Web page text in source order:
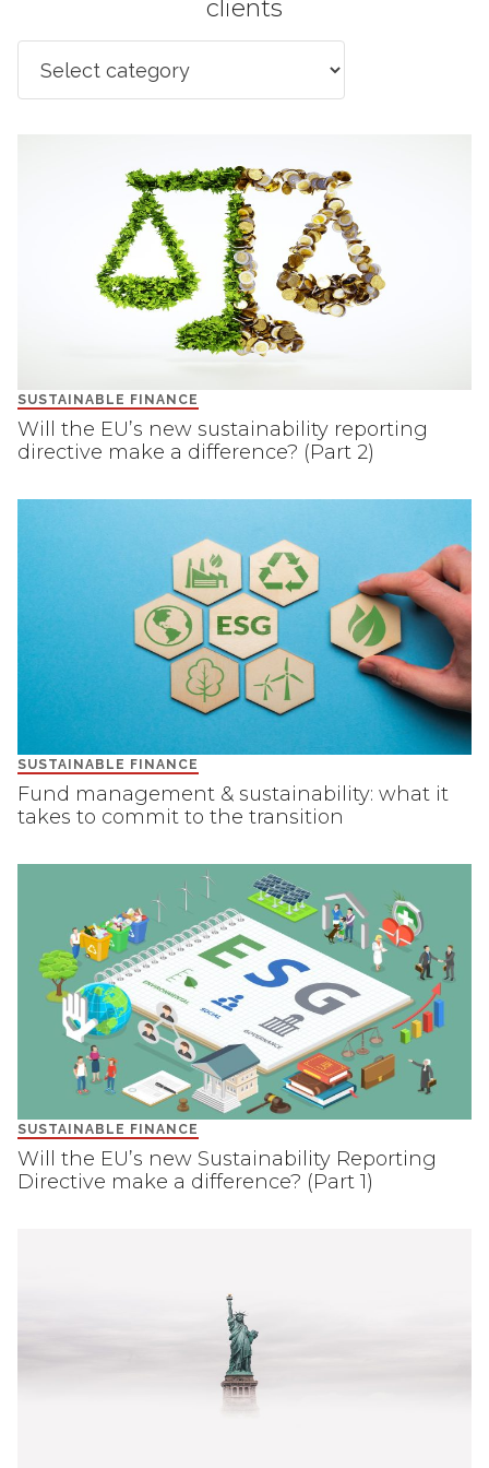
clients
SUSTAINABLE FINANCE
Will the EU’s new sustainability reporting
directive make a difference? (Part 2)
SUSTAINABLE FINANCE
Fund management & sustainability: what it
takes to commit to the transition
SUSTAINABLE FINANCE
Will the EU’s new Sustainability Reporting
Directive make a difference? (Part 1)